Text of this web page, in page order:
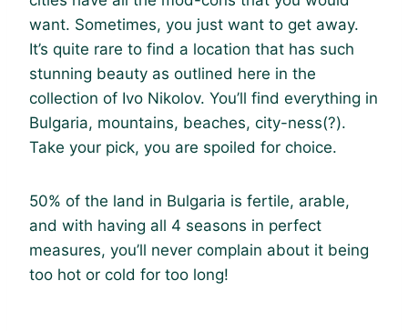
want. Sometimes, you just want to get away.
It’s quite rare to find a location that has such
stunning beauty as outlined here in the
collection of Ivo Nikolov. You’ll find everything in
Bulgaria, mountains, beaches, city-ness(?).
Take your pick, you are spoiled for choice.
50% of the land in Bulgaria is fertile, arable,
and with having all 4 seasons in perfect
measures, you’ll never complain about it being
too hot or cold for too long!